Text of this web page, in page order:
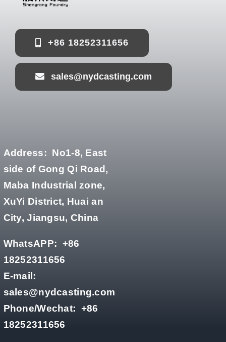
+86 18252311656
sales@nydcasting.com
Address: No1-8, East
side of Gong Qi Road,
Maba Industrial zone,
XuYi District, Huai an
City, Jiangsu, China
WhatsAPP: +86
18252311656
E-mail:
sales@nydcasting.com
Phone/Wechat: +86
18252311656